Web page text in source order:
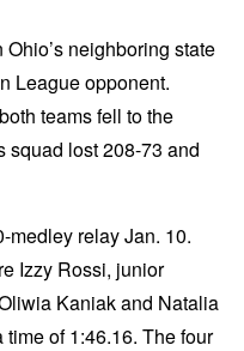
neighboring state
League opponent.
teams fell to the
squad lost 208-73 and
medley relay Jan. 10.
Izzy Rossi, junior
Kaniak and Natalia
of 1:46.16. The four